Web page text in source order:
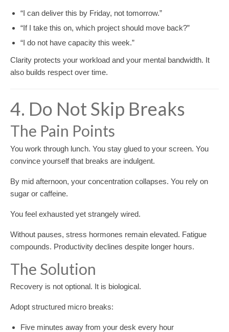
“I can deliver this by Friday, not tomorrow.”
“If I take this on, which project should move back?”
“I do not have capacity this week.”
Clarity protects your workload and your mental bandwidth. It
also builds respect over time.
4. Do Not Skip Breaks
The Pain Points
You work through lunch. You stay glued to your screen. You
convince yourself that breaks are indulgent.
By mid afternoon, your concentration collapses. You rely on
sugar or caffeine.
You feel exhausted yet strangely wired.
Without pauses, stress hormones remain elevated. Fatigue
compounds. Productivity declines despite longer hours.
The Solution
Recovery is not optional. It is biological.
Adopt structured micro breaks:
Five minutes away from your desk every hour